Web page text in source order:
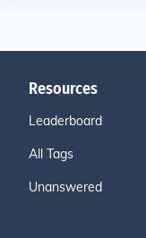
Resources
Leaderboard
All Tags
Unanswered